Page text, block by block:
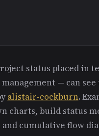
status placed in
— can see
alistair-cockburn.
charts, build status
cumulative flow